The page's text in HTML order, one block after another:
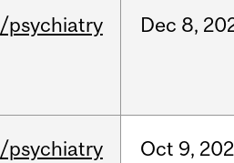
/psychiatry Dec 8,
/psychiatry Oct 9,